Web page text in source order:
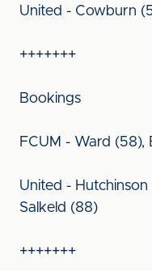
United - Cowburn
+++++++
Bookings
FCUM - Ward (58),
United -
Salkeld (88)
+++++++